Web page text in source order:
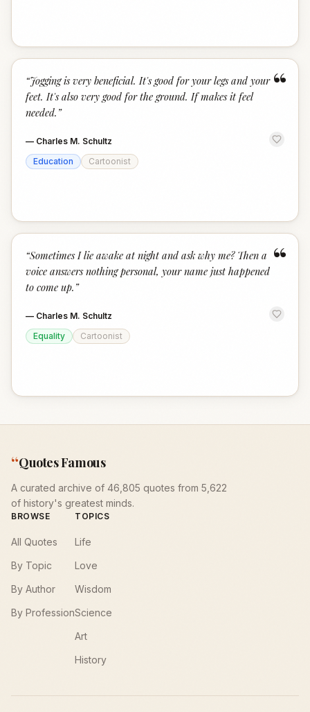
“
“Jogging is very beneficial. It's good for your legs and your
feet. It's also very good for the ground. If makes it feel
needed. ”
— Charles M. Schultz
Education
Cartoonist
“
“Sometimes I lie awake at night and ask why me? Then a
voice answers nothing personal, your name just happened
to come up. ”
— Charles M. Schultz
Equality
Cartoonist
“Quotes Famous
A curated archive of 46,805 quotes from 5,622
of history's greatest minds.
BROWSE
All Quotes
By Topic
By Author
By Profession
TOPICS
Life
Love
Wisdom
Science
Art
History